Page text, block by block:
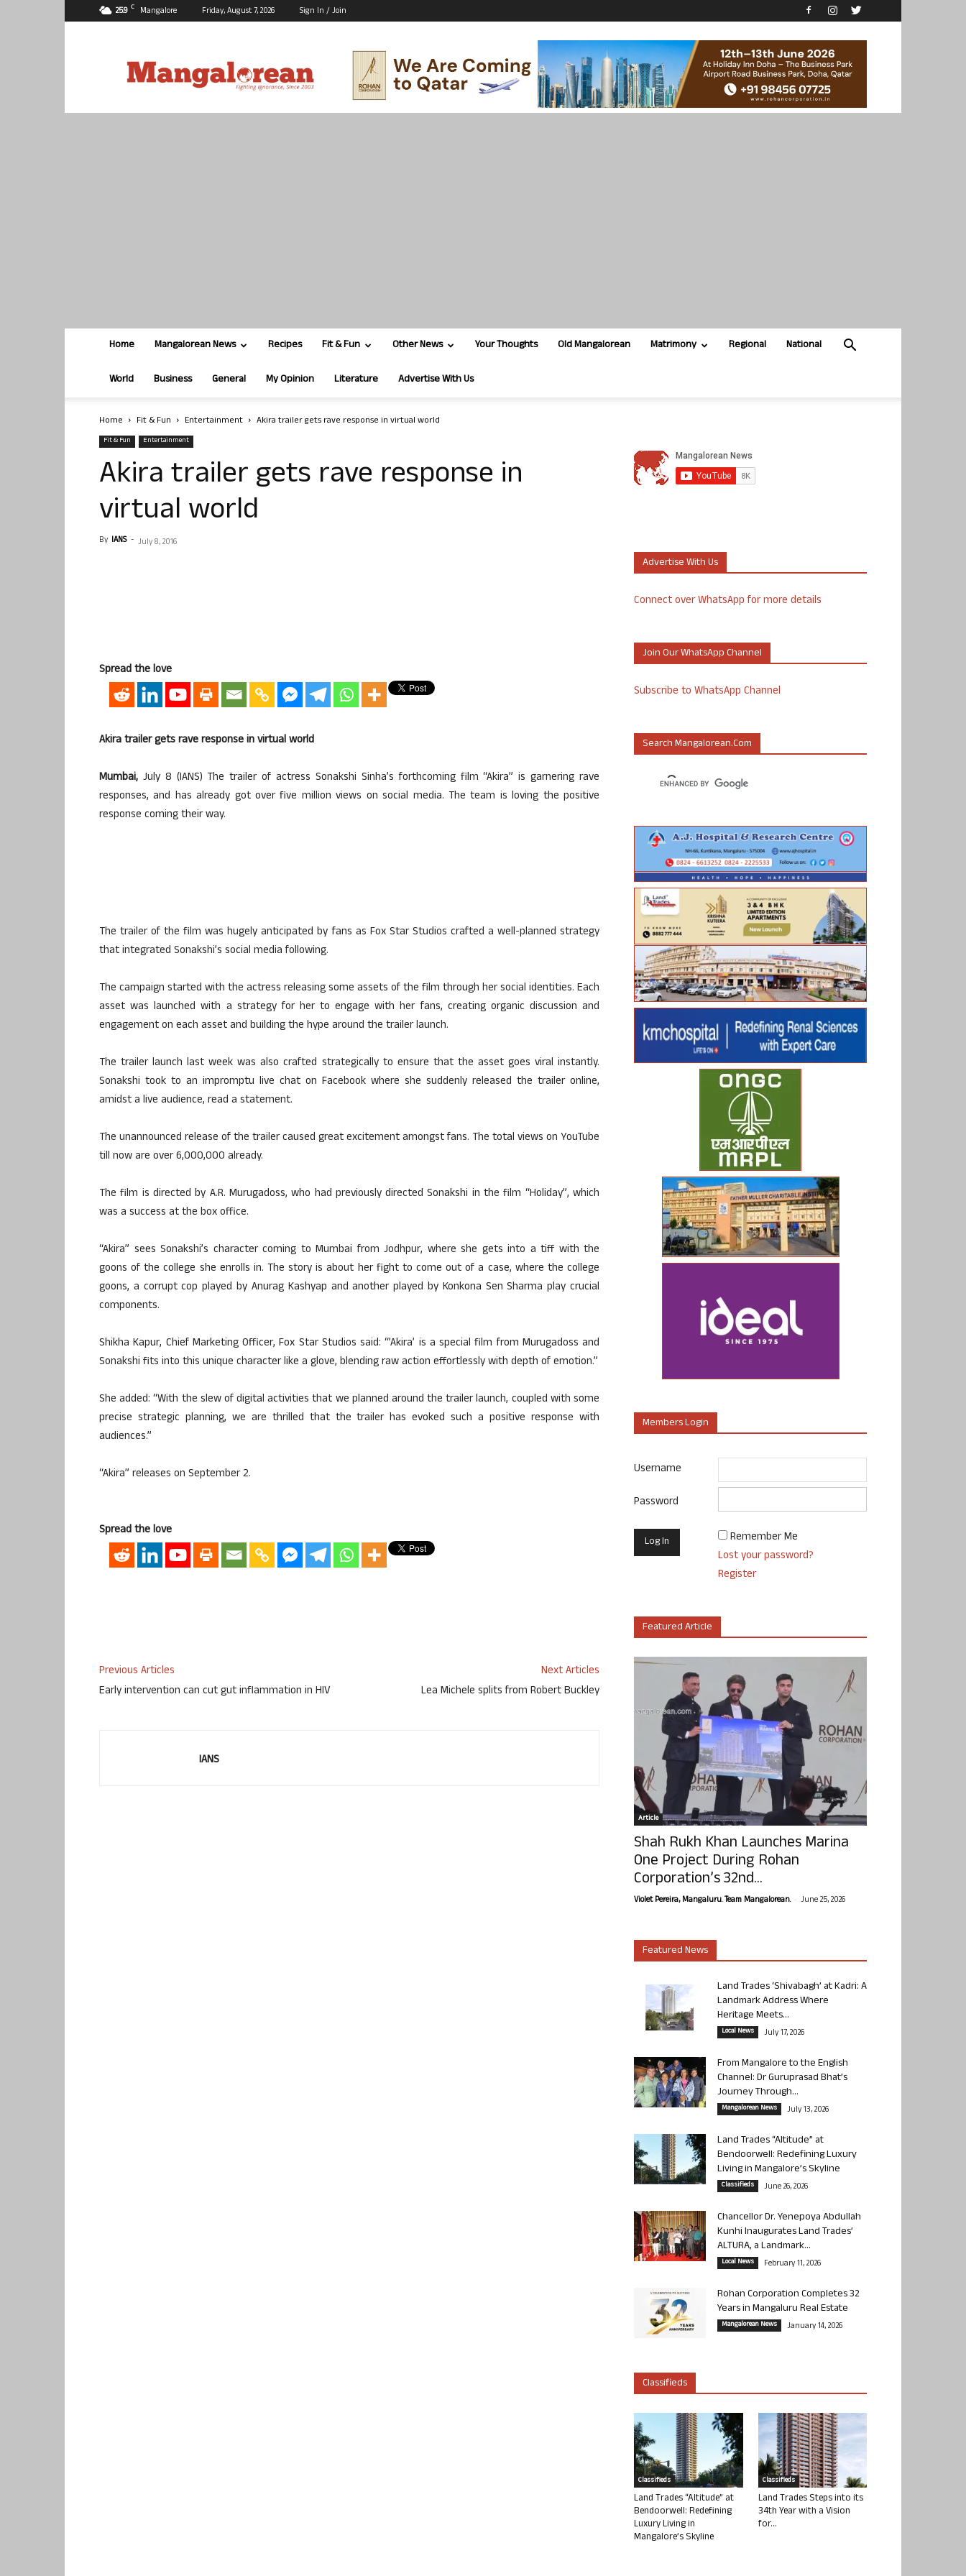
25.9 C Mangalore Friday, August 7, 2026 Sign In / Join
Home Mangalorean News Recipes Fit & Fun Other News Your Thoughts Old Mangalorean Matrimony Regional National
World Business General My Opinion Literature Advertise With Us
Home Fit & Fun Entertainment Akira trailer gets rave response in virtual world
Fit & Fun Entertainment
Akira trailer gets rave response in
virtual world
By IANS - July 8, 2016
Spread the love
Akira trailer gets rave response in virtual world
Mumbai, July 8 (IANS) The trailer of actress Sonakshi Sinha’s forthcoming film “Akira” is garnering rave
responses, and has already got over five million views on social media. The team is loving the positive
response coming their way.
The trailer of the film was hugely anticipated by fans as Fox Star Studios crafted a well-planned strategy
that integrated Sonakshi’s social media following.
The campaign started with the actress releasing some assets of the film through her social identities. Each
asset was launched with a strategy for her to engage with her fans, creating organic discussion and
engagement on each asset and building the hype around the trailer launch.
The trailer launch last week was also crafted strategically to ensure that the asset goes viral instantly.
Sonakshi took to an impromptu live chat on Facebook where she suddenly released the trailer online,
amidst a live audience, read a statement.
The unannounced release of the trailer caused great excitement amongst fans. The total views on YouTube
till now are over 6,000,000 already.
The film is directed by A.R. Murugadoss, who had previously directed Sonakshi in the film “Holiday”, which
was a success at the box office.
“Akira” sees Sonakshi’s character coming to Mumbai from Jodhpur, where she gets into a tiff with the
goons of the college she enrolls in. The story is about her fight to come out of a case, where the college
goons, a corrupt cop played by Anurag Kashyap and another played by Konkona Sen Sharma play crucial
components.
Shikha Kapur, Chief Marketing Officer, Fox Star Studios said: “’Akira’ is a special film from Murugadoss and
Sonakshi fits into this unique character like a glove, blending raw action effortlessly with depth of emotion.”
She added: “With the slew of digital activities that we planned around the trailer launch, coupled with some
precise strategic planning, we are thrilled that the trailer has evoked such a positive response with
audiences.”
“Akira” releases on September 2.
Spread the love
Previous Articles
Early intervention can cut gut inflammation in HIV
Next Articles
Lea Michele splits from Robert Buckley
IANS
Advertise With Us
Connect over WhatsApp for more details
Join Our WhatsApp Channel
Subscribe to WhatsApp Channel
Search Mangalorean.com
Members Login
Username
Password
Remember Me
Lost your password?
Register
Featured Article
Article
Shah Rukh Khan Launches Marina
One Project During Rohan
Corporation’s 32nd...
Violet Pereira, Mangaluru. Team Mangalorean. - June 25, 2026
Featured News
Land Trades ‘Shivabagh’ at Kadri: A
Landmark Address Where
Heritage Meets...
Local News July 17, 2026
From Mangalore to the English
Channel: Dr Guruprasad Bhat’s
Journey Through...
Mangalorean News July 13, 2026
Land Trades “Altitude” at
Bendoorwell: Redefining Luxury
Living in Mangalore’s Skyline
Classifieds June 26, 2026
Chancellor Dr. Yenepoya Abdullah
Kunhi Inaugurates Land Trades’
ALTURA, a Landmark...
Local News February 11, 2026
Rohan Corporation Completes 32
Years in Mangaluru Real Estate
Mangalorean News January 14, 2026
Classifieds
Classifieds
Land Trades “Altitude” at
Bendoorwell: Redefining
Luxury Living in
Mangalore’s Skyline
Classifieds
Land Trades Steps into its
34th Year with a Vision
for...